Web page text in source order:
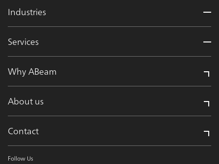
Industries
Services
Why ABeam
About us
Contact
Follow Us